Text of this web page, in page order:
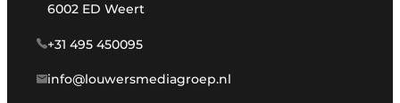
6002 ED Weert
+31 495 450095
info@louwersmediagroep.nl